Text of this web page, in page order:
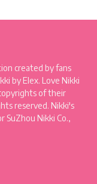
created by fans
by Elex. Love Nikki
of their
reserved. Nikki's
SuZhou Nikki Co.,